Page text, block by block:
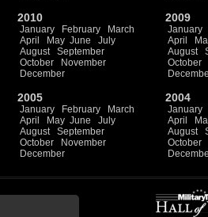
2010
January February
March
April
May June
July
August
September
October
November
December
2009
January
April
August
October
2005
January February
March
April
May June
July
August
September
October
November
December
2004
January
April
August
October